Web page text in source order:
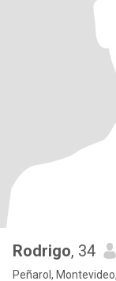
Rodrigo, 34
Peñarol,